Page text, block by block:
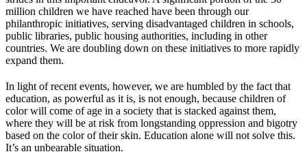
million children we have reached have been through our
philanthropic initiatives, serving disadvantaged children in schools,
public libraries, public housing authorities, including in other
countries. We are doubling down on these initiatives to more rapidly
expand them.
In light of recent events, however, we are humbled by the fact that
education, as powerful as it is, is not enough, because children of
color will come of age in a society that is stacked against them,
where they will be at risk from longstanding oppression and bigotry
based on the color of their skin. Education alone will not solve this.
It’s an unbearable situation.